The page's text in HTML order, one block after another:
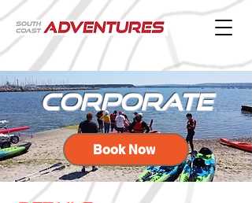
corporate
Book Now